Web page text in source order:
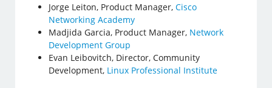
Jorge Leiton, Product Manager,Cisco
Networking Academy
Madjida Garcia, Product Manager, Network
Development Group
Evan Leibovitch, Director, Community
Development, Linux Professional Institute